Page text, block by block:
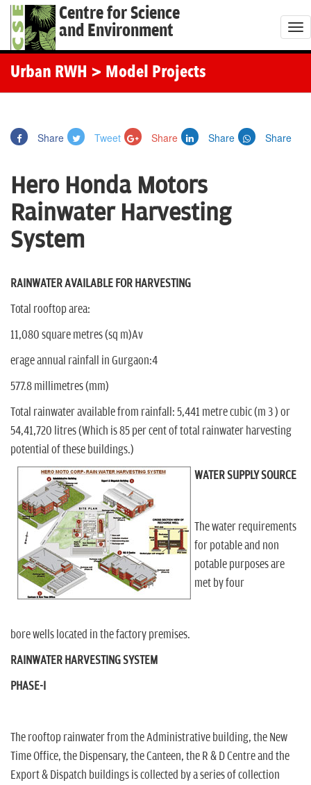
Centre for Science
and Environment
T
o
Urban RWH > Model Projects
Share Tweet Share Share Share
Hero Honda Motors
Rainwater Harvesting
System
RAINWATER AVAILABLE FOR HARVESTING
Total rooftop area:
11,080 square metres (sq m)Av
erage annual rainfall in Gurgaon:4
577.8 millimetres (mm)
Total rainwater available from rainfall: 5,441 metre cubic (m 3 ) or
54,41,720 litres (Which is 85 per cent of total rainwater harvesting
potential of these buildings.)
WATER SUPPLY SOURCE
The water requirements
for potable and non
potable purposes are
met by four
bore wells located in the factory premises.
RAINWATER HARVESTING SYSTEM
PHASE-I
The rooftop rainwater from the Administrative building, the New
Time Office, the Dispensary, the Canteen, the R & D Centre and the
Export & Dispatch buildings is collected by a series of collection